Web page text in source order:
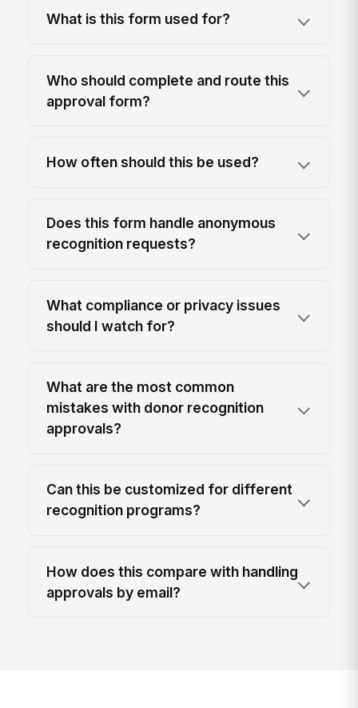
What is this form used for?
Who should complete and route this
approval form?
How often should this be used?
Does this form handle anonymous
recognition requests?
What compliance or privacy issues
should I watch for?
What are the most common
mistakes with donor recognition
approvals?
Can this be customized for different
recognition programs?
How does this compare with handling
approvals by email?